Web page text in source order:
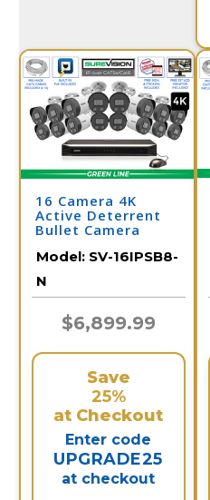
16 Camera 4K
Active Deterrent
Bullet Camera
Model: SV-16IPSB8-
N
$6,899.99
Save
25%
at Checkout
Enter code
UPGRADE25
at checkout